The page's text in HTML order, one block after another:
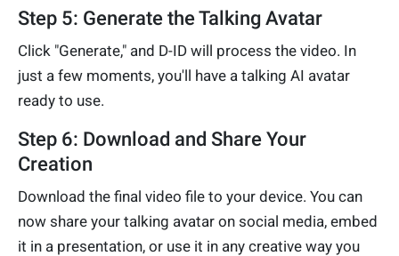
Step 5: Generate the Talking Avatar
Click "Generate," and D-ID will process the video. In
just a few moments, you'll have a talking AI avatar
ready to use.
Step 6: Download and Share Your
Creation
Download the final video file to your device. You can
now share your talking avatar on social media, embed
it in a presentation, or use it in any creative way you